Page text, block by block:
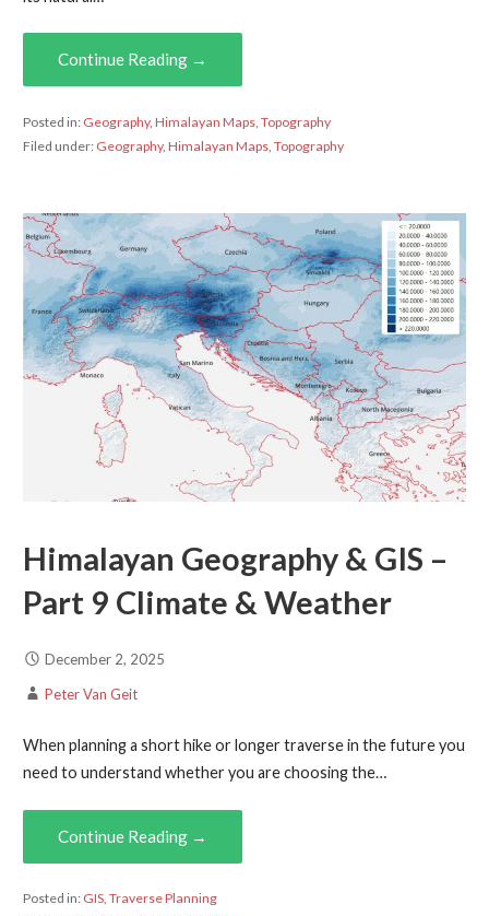
Continue Reading →
Posted in: Geography, Himalayan Maps, Topography
Filed under: Geography, Himalayan Maps, Topography
Himalayan Geography & GIS –
Part 9 Climate & Weather
December 2, 2025
Peter Van Geit
When planning a short hike or longer traverse in the future you
need to understand whether you are choosing the…
Continue Reading →
Posted in: GIS, Traverse Planning